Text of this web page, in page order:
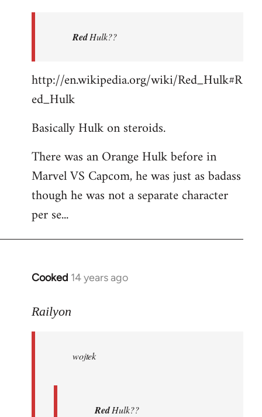
libcom.orgRedHulk??
http://en.wikipedia.org/wiki/Red_Hulk#R
ed_Hulk
Basically Hulk on steroids.
There was an Orange Hulk before in
Marvel VS Capcom, he was just as badass
though he was not a separate character
per se...
Cooked 14 years ago
In
to
libcom.org
Railyon
wojtek
RedHulk??